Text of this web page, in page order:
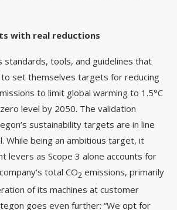
with real reductions
standards, tools, and guidelines that
to set themselves targets for reducing
to limit global warming to 1.5°C
level by 2050. The validation
sustainability targets are in line
While being an ambitious target, it
levers as Scope 3 alone accounts for
total CO2 emissions, primarily
of its machines at customer
goes even further: “We opt for